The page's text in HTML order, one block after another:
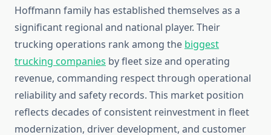
Hoffmann family has established themselves as a
significant regional and national player. Their
trucking operations rank among the biggest
trucking companies by fleet size and operating
revenue, commanding respect through operational
reliability and safety records. This market position
reflects decades of consistent reinvestment in fleet
modernization, driver development, and customer